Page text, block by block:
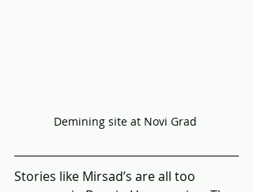
Demining site at Novi Grad
Stories like Mirsad’s are all too